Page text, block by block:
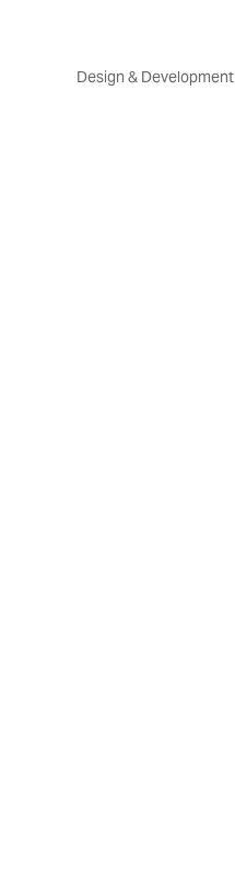
Design & Development